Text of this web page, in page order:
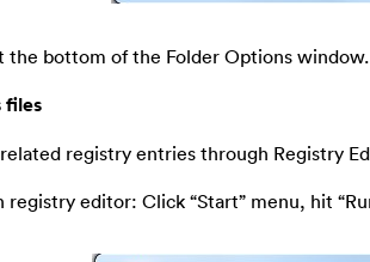
the bottom of the Folder Options window.
files
registry entries through Registry
registry editor: Click “Start” menu, hit